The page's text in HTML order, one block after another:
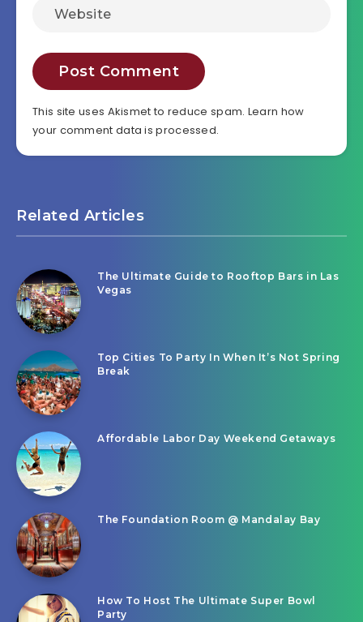
This site uses Akismet to reduce spam. Learn how
your comment data is processed.
Related Articles
The Ultimate Guide to Rooftop Bars in Las
Vegas
Top Cities To Party In When It’s Not Spring
Break
Affordable Labor Day Weekend Getaways
The Foundation Room @ Mandalay Bay
How To Host The Ultimate Super Bowl
Party